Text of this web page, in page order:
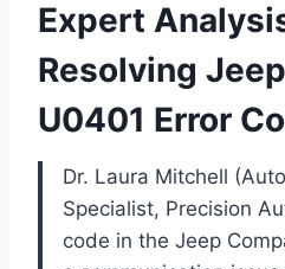
Expert
Resolving
U0401 Error
Dr. Laura Mitchell
Specialist, Precision
code in the Jeep